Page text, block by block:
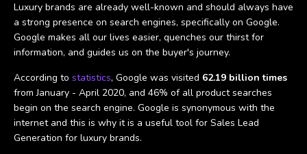
Luxury brands are already well-known and should always have
a strong presence on search engines, specifically on Google.
Google makes all our lives easier, quenches our thirst for
information, and guides us on the buyer's journey.
According to statistics, Google was visited 62.19 billion times
from January - April 2020, and 46% of all product searches
begin on the search engine. Google is synonymous with the
internet and this is why it is a useful tool for Sales Lead
Generation for luxury brands.